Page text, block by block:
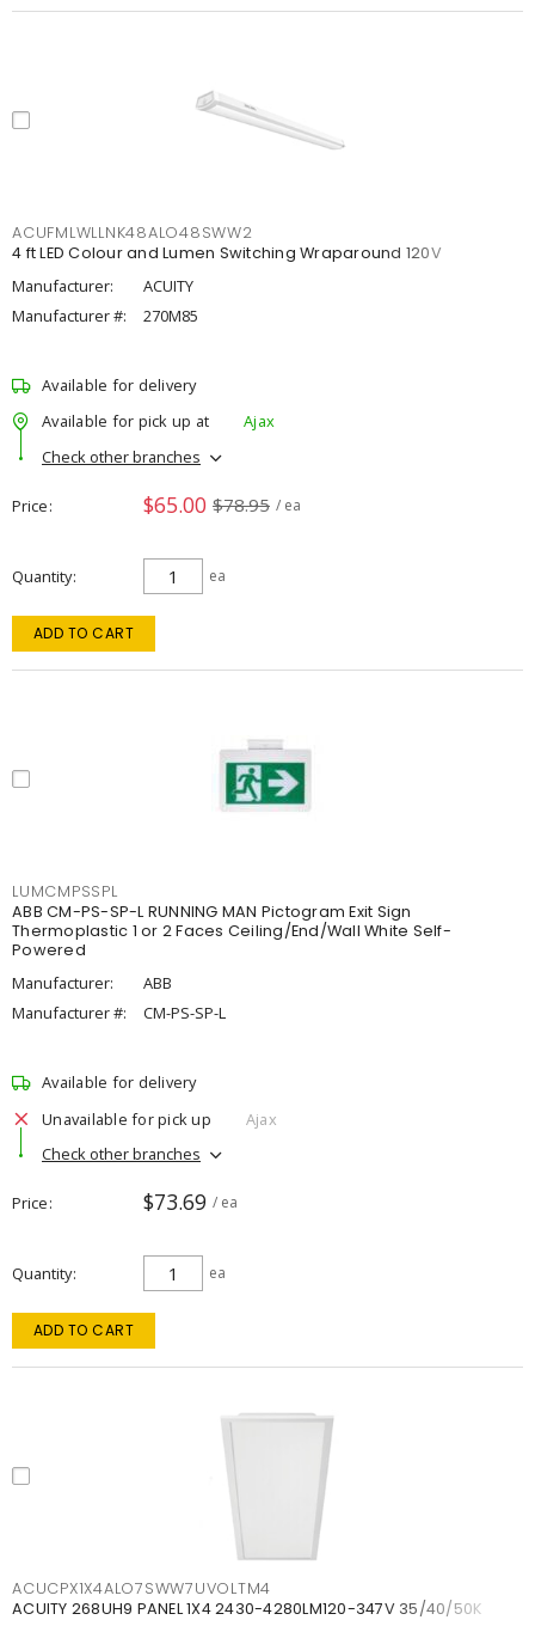
ACUFMLWLLNK48ALO48SWW2
4 ft LED Colour and Lumen Switching Wraparound 120V
Manufacturer:
ACUITY
Manufacturer #:
270M85
Available for delivery
Available for pick up at
Ajax
Check other branches
Price $65.00 $78.95 / ea
Quantity ea
ADD TO CART
LUMCMPSSPL
ABB CM-PS-SP-L RUNNING MAN Pictogram Exit Sign
Thermoplastic 1 or 2 Faces Ceiling/End/Wall White Self-
Powered
Manufacturer:
ABB
Manufacturer #:
CM-PS-SP-L
Available for delivery
Unavailable for pick up
Ajax
Check other branches
Price $73.69 / ea
Quantity ea
ADD TO CART
ACUCPX1X4ALO7SWW7UVOLTM4
ACUITY 268UH9 PANEL 1X4 2430-4280LM120-347V 35/40/50K